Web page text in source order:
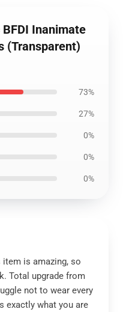
Inanimate
(Transparent)
73%
27%
0%
0%
0%
is amazing, so
Total upgrade from
not to wear every
exactly what you are